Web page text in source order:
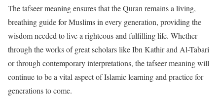
The tafseer meaning ensures that the Quran remains a living,
breathing guide for Muslims in every generation, providing the
wisdom needed to live a righteous and fulfilling life. Whether
through the works of great scholars like Ibn Kathir and Al-Tabari
or through contemporary interpretations, the tafseer meaning will
continue to be a vital aspect of Islamic learning and practice for
generations to come.